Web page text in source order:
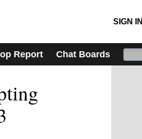
SIGN IN
Report Chat Boards